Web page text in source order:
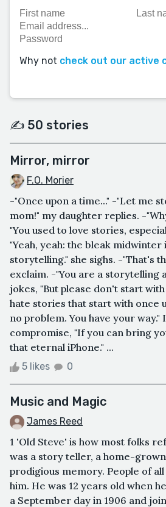
Why not check out our active
✍️ 50 stories
Mirror, mirror
F.O. Morier
-"Once upon a time..." -"Let me
mom!" my daughter replies. -
"You used to love stories,
"Yeah, yeah: the bleak
storytelling." she sighs. -"That's
exclaim. -"You are a storytelling
jokes, "But please don't start
hate stories that start with once
no problem. You have your way."
compromise, "If you can bring
that eternal iPhone." ...
5 likes 0
Music and Magic
James Reed
1 'Old Steve' is how most folks
was a story teller, a home-
prodigious memory. People of
him. He was 12 years old when
a September day in 1906 and